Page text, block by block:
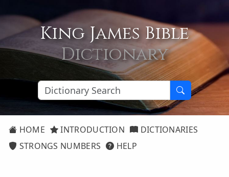
King James Bible
Dictionary
HOME INTRODUCTION
DICTIONARIES
STRONGS NUMBERS
HELP